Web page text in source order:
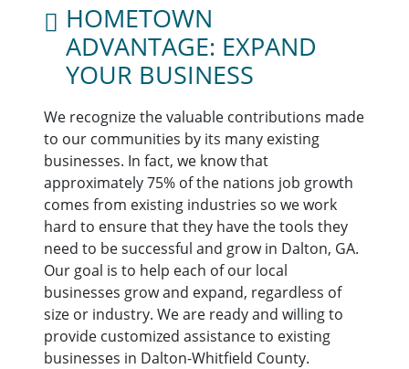
HOMETOWN
ADVANTAGE: EXPAND
YOUR BUSINESS
We recognize the valuable contributions made
to our communities by its many existing
businesses. In fact, we know that
approximately 75% of the nations job growth
comes from existing industries so we work
hard to ensure that they have the tools they
need to be successful and grow in Dalton, GA.
Our goal is to help each of our local
businesses grow and expand, regardless of
size or industry. We are ready and willing to
provide customized assistance to existing
businesses in Dalton-Whitfield County.